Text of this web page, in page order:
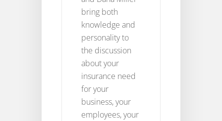
bring both
knowledge and
personality to
the discussion
about your
insurance need
for your
business, your
employees, your